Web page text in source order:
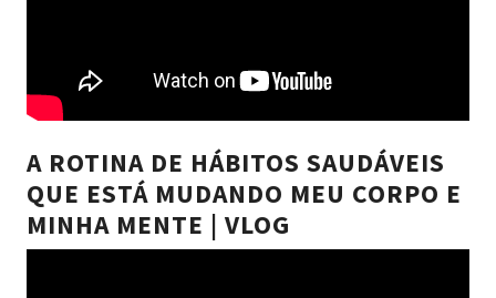
A ROTINA DE HÁBITOS SAUDÁVEIS
QUE ESTÁ MUDANDO MEU CORPO E
MINHA MENTE | VLOG